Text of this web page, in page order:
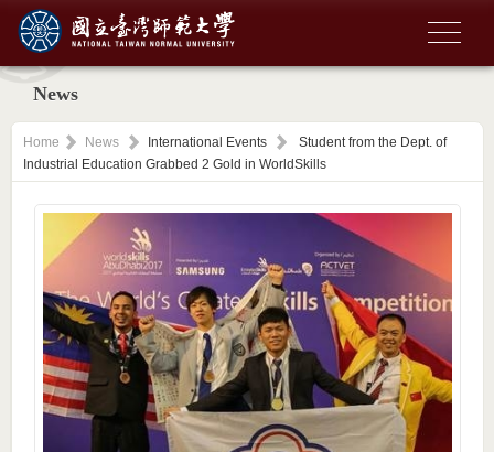
News
Home News International Events
Student from the Dept. of
Industrial Education Grabbed 2 Gold in WorldSkills